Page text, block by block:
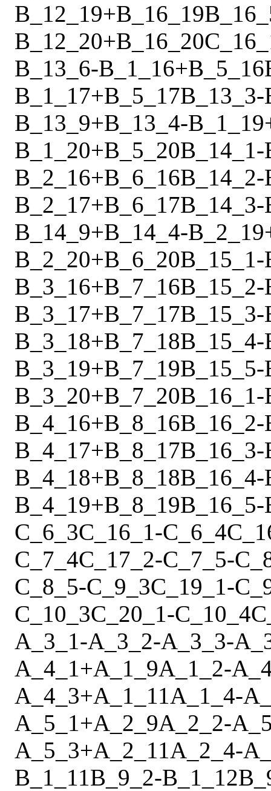
B_12_19+B_16_19
B_12_20+B_16_20
B_13_6-B_1_16+B_5_16
B_1_17+B_5_17B_13_3-
B_13_9+B_13_4-B_1_19
B_1_20+B_5_20B_14_1-
B_2_16+B_6_16B_14_2-
B_2_17+B_6_17B_14_3-
B_14_9+B_14_4-B_2_19
B_2_20+B_6_20B_15_1-
B_3_16+B_7_16B_15_2-
B_3_17+B_7_17B_15_3-
B_3_18+B_7_18B_15_4-
B_3_19+B_7_19B_15_5-
B_3_20+B_7_20B_16_1-
B_4_16+B_8_16B_16_2-
B_4_17+B_8_17B_16_3-
B_4_18+B_8_18B_16_4-
B_4_19+B_8_19B_16_5-
C_6_3C_16_1-C_6_4
C_7_4C_17_2-C_7_5-
C_8_5-C_9_3C_19_1-
C_10_3C_20_1-C_10_4
A_3_1-A_3_2-A_3_3-
A_4_1+A_1_9A_1_2-
A_4_3+A_1_11A_1_4-
A_5_1+A_2_9A_2_2-
A_5_3+A_2_11A_2_4-
B_1_11B_9_2-B_1_12